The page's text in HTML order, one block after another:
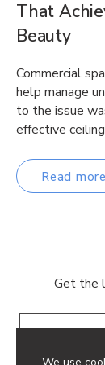
That
Beauty
Commercial
help manage
to the issue
effective
Read more
Get the